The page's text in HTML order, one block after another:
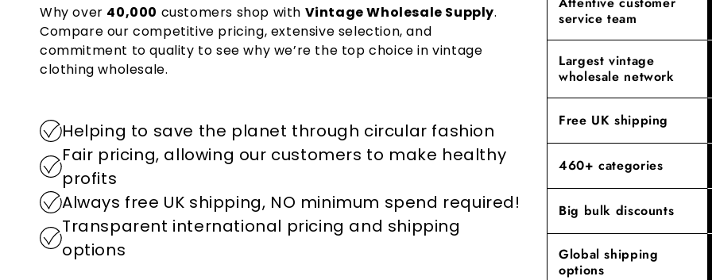
reducing
we offer
go-to
Experience
Why over 40,000 customers shop with Vintage Wholesale Supply.
Compare our competitive pricing, extensive selection, and
commitment to quality to see why we’re the top choice in vintage
clothing wholesale.
Helping to save the planet through circular fashion
Fair pricing, allowing our customers to make healthy
profits
Always free UK shipping, NO minimum spend required!
Transparent international pricing and shipping
options
service team
Largest vintage
wholesale network
Free UK shipping
460+ categories
Big bulk discounts
Global shipping
options